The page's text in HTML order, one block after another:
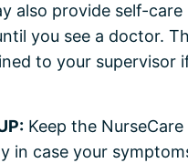
also provide self-care
you see a doctor.
to your supervisor
Keep the
in case your